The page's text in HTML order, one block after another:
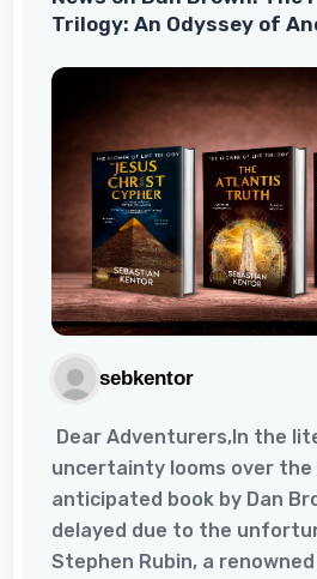
until January 2022, it just
Trilogy: An Odyssey of
sebkentor
Dear Adventurers,In the
uncertainty looms over the
anticipated book by Dan
delayed due to the
Stephen Rubin, a